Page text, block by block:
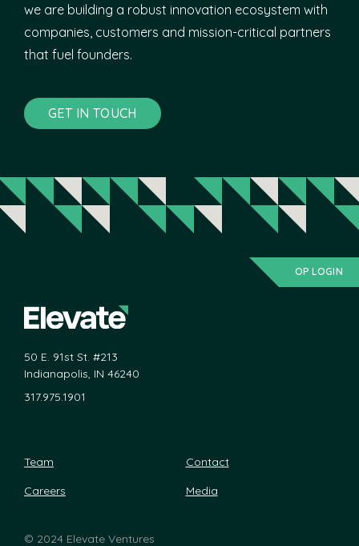
we are building a robust innovation ecosystem with
companies, customers and mission-critical partners
that fuel founders.
GET IN TOUCH
OP LOGIN
50 E. 91st St. #213
Indianapolis, IN 46240
317.975.1901
Team
Contact
Careers
Media
© 2024 Elevate Ventures